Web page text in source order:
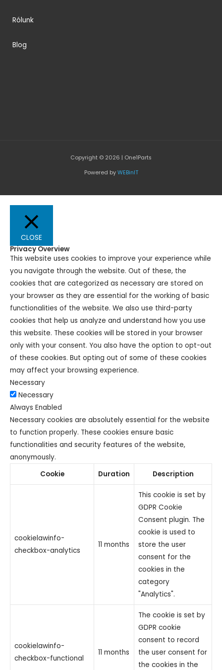
Rólunk
Blog
Copyright © 2026 | One1Parts
Powered by WEBinIT
CLOSE
Privacy Overview
This website uses cookies to improve your experience while
you navigate through the website. Out of these, the
cookies that are categorized as necessary are stored on
your browser as they are essential for the working of basic
functionalities of the website. We also use third-party
cookies that help us analyze and understand how you use
this website. These cookies will be stored in your browser
only with your consent. You also have the option to opt-out
of these cookies. But opting out of some of these cookies
may affect your browsing experience.
Necessary
Necessary
Always Enabled
Necessary cookies are absolutely essential for the website
to function properly. These cookies ensure basic
functionalities and security features of the website,
anonymously.
Cookie
Duration Description
cookielawinfo-
checkbox-analytics
11 months
This cookie is set by
GDPR Cookie
Consent plugin. The
cookie is used to
store the user
consent for the
cookies in the
category
"Analytics".
cookielawinfo-
checkbox-functional
11 months
The cookie is set by
GDPR cookie
consent to record
the user consent for
the cookies in the